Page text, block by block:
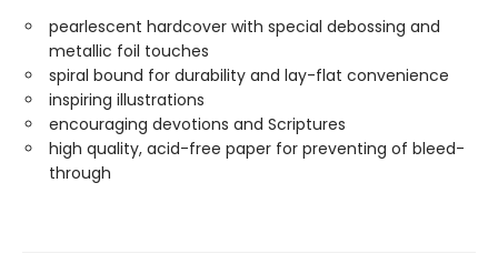
pearlescent hardcover with special debossing and
metallic foil touches
spiral bound for durability and lay-flat convenience
inspiring illustrations
encouraging devotions and Scriptures
high quality, acid-free paper for preventing of bleed-
through